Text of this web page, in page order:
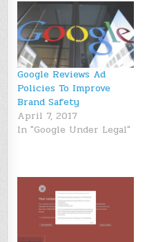
Google Reviews Ad
Policies To Improve
Brand Safety
April 7, 2017
In "Google Under Legal"